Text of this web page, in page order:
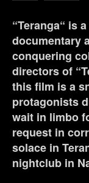
“Teranga“ is
documentary
conquering
directors of
this film is a
protagonists
wait in limbo
request in
solace in
nightclub in